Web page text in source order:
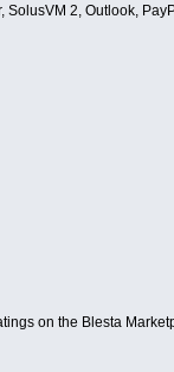
2, Outlook,
on the Blesta